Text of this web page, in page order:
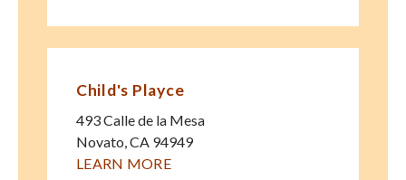
Child's Playce
493 Calle de la Mesa
Novato,CA 94949
LEARN MORE